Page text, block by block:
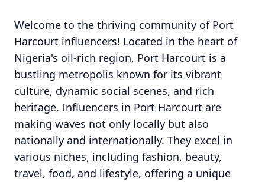
Welcome to the thriving community of Port
Harcourt influencers! Located in the heart of
Nigeria's oil-rich region, Port Harcourt is a
bustling metropolis known for its vibrant
culture, dynamic social scenes, and rich
heritage. Influencers in Port Harcourt are
making waves not only locally but also
nationally and internationally. They excel in
various niches, including fashion, beauty,
travel, food, and lifestyle, offering a unique